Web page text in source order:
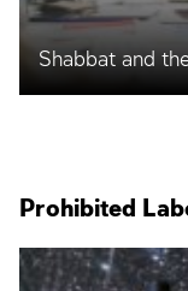
Shabbat and
Prohibited